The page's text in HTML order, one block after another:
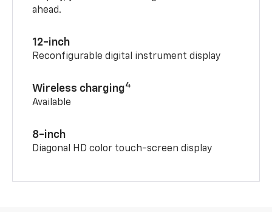
ahead.
12-inch
Reconfigurable digital instrument display
Wireless charging4
Available
8-inch
Diagonal HD color touch-screen display